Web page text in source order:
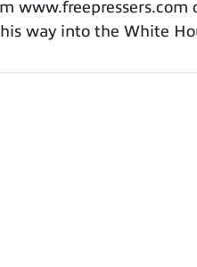
www.freepressers.com
way into the White